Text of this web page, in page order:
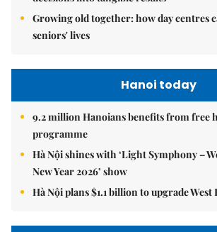
Growing old together: how day centres
seniors' lives
Hanoi today
9.2 million Hanoians benefits from free
programme
Hà Nội shines with ‘Light Symphony –
New Year 2026’ show
Hà Nội plans $1.1 billion to upgrade West